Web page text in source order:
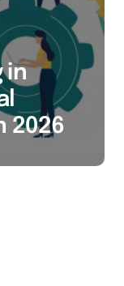
in
2026